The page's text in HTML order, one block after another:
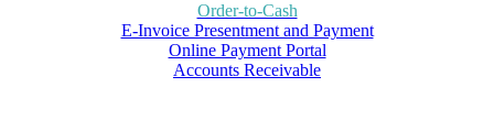
Order-to-Cash
E-Invoice Presentment and Payment
Online Payment Portal
Accounts Receivable